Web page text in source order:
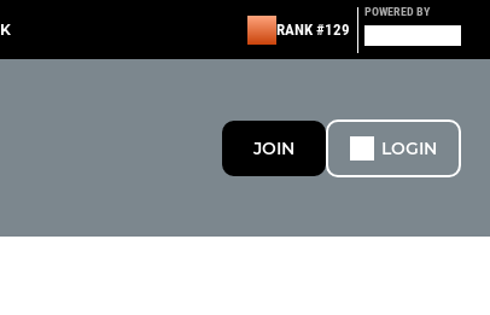
RANK #129
POWERED BY
JOIN LOGIN